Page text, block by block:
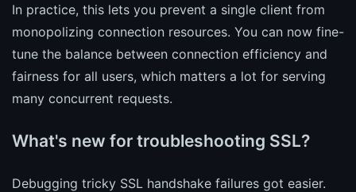
In practice, this lets you prevent a single client from
monopolizing connection resources. You can now fine-
tune the balance between connection efficiency and
fairness for all users, which matters a lot for serving
many concurrent requests.
What's new for troubleshooting SSL?
Debugging tricky SSL handshake failures got easier.